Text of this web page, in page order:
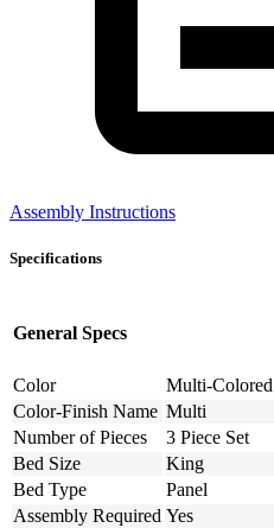
Assembly Instructions
Specifications
General Specs
Color
Multi-Colored
Color-Finish Name Multi
Number of Pieces
3 Piece Set
Bed Size
King
Bed Type
Panel
Assembly Required Yes